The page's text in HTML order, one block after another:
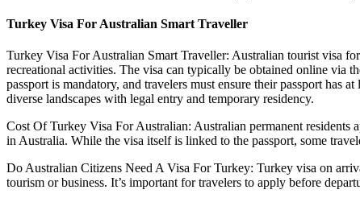
Turkey Visa For Australian Smart Traveller
Turkey Visa For Australian Smart Traveller: Australian tourist visa
recreational activities. The visa can typically be obtained online via
passport is mandatory, and travelers must ensure their passport
diverse landscapes with legal entry and temporary residency.
Cost Of Turkey Visa For Australian: Australian permanent
in Australia. While the visa itself is linked to the passport, some
Do Australian Citizens Need A Visa For Turkey: Turkey visa on
tourism or business. It’s important for travelers to apply before